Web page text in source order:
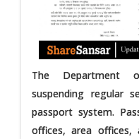
The Department
suspending regular
passport system.
offices, area offices,